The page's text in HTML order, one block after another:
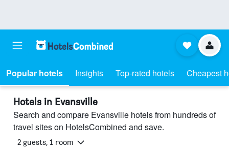
Popular hotels Insights Top-rated hotels Cheapest
Hotels in Evansville
Search and compare Evansville hotels from hundreds of
travel sites on HotelsCombined and save.
2 guests, 1 room